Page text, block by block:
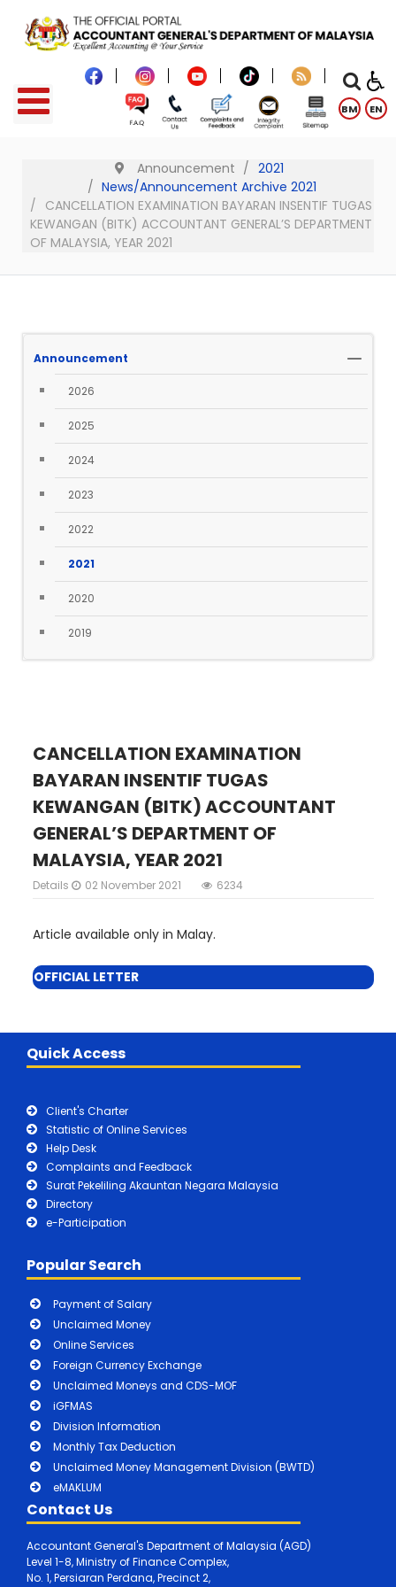
BM EN
Announcement
2021
News/Announcement Archive 2021
CANCELLATION EXAMINATION BAYARAN INSENTIF TUGAS
KEWANGAN (BITK) ACCOUNTANT GENERAL’S DEPARTMENT
OF MALAYSIA, YEAR 2021
Announcement
2026
2025
2024
2023
2022
2021
2020
2019
CANCELLATION EXAMINATION
BAYARAN INSENTIF TUGAS
KEWANGAN (BITK) ACCOUNTANT
GENERAL’S DEPARTMENT OF
MALAYSIA, YEAR 2021
Details 02 November 2021 6234
Article available only in Malay.
OFFICIAL LETTER
Quick Access
Client's Charter
Statistic of Online Services
Help Desk
Complaints and Feedback
Surat Pekeliling Akauntan Negara Malaysia
Directory
e-Participation
Popular Search
Payment of Salary
Unclaimed Money
Online Services
Foreign Currency Exchange
Unclaimed Moneys and CDS-MOF
iGFMAS
Division Information
Monthly Tax Deduction
Unclaimed Money Management Division (BWTD)
eMAKLUM
Contact Us
Accountant General's Department of Malaysia (AGD)
Level 1-8, Ministry of Finance Complex,
No. 1, Persiaran Perdana, Precinct 2,